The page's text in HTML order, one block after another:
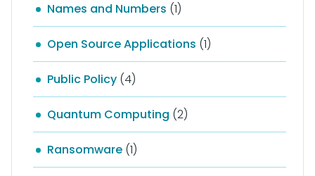
Names and Numbers (1)
Open Source Applications (1)
Public Policy (4)
Quantum Computing (2)
Ransomware (1)